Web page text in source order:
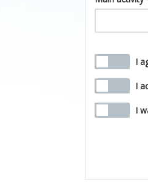
I
I
I